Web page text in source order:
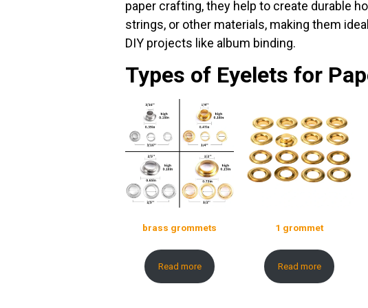
paper crafting, they help to create durable
strings, or other materials, making them
DIY projects like album binding.
Types of Eyelets for
brass grommets
Read more
1 grommet
Read more